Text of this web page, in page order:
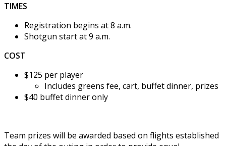
TIMES
Registration begins at 8 a.m.
Shotgun start at 9 a.m.
COST
$125 per player
Includes greens fee, cart, buffet dinner, prizes
$40 buffet dinner only
Team prizes will be awarded based on flights established